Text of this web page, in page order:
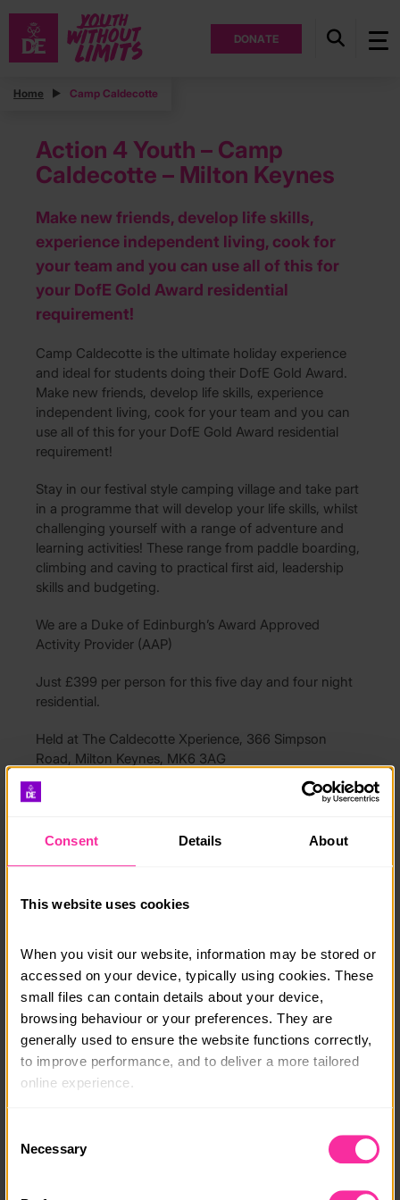
DONATE
Consent Details About
This website uses cookies
When you visit our website, information may be stored or
accessed on your device, typically using cookies. These
small files can contain details about your device,
browsing behaviour or your preferences. They are
generally used to ensure the website functions correctly,
to improve performance, and to deliver a more tailored
online experience.
usually identify you directly, but it can help us provide
Because we value your privacy, you have the option to
Selection
Necessary
Home Camp Caldecotte
Action 4 Youth – Camp
Caldecotte – Milton Keynes
Make new friends, develop life skills,
experience independent living, cook for
your team and you can use all of this for
your DofE Gold Award residential
requirement!
Camp Caldecotte is the ultimate holiday experience
and ideal for students doing their DofE Gold Award.
Make new friends, develop life skills, experience
independent living, cook for your team and you can
use all of this for your DofE Gold Award residential
requirement!
Stay in our festival style camping village and take part
in a programme that will develop your life skills, whilst
challenging yourself with a range of adventure and
learning activities! These range from paddle boarding,
climbing and caving to practical first aid, leadership
skills and budgeting.
We are a Duke of Edinburgh’s Award Approved
Activity Provider (AAP)
Just £399 per person for this five day and four night
residential.
Held at The Caldecotte Xperience, 366 Simpson
Road, Milton Keynes, MK6 3AG
Wave 1 – Monday 27th – Friday 31st July 2026
to sleeping arrangements.
If you still have questions please get in touch with the
teamcampcaldecotte@action4youth.orgor call 0300
003 2334.
Course date:
July/August 2026
£399